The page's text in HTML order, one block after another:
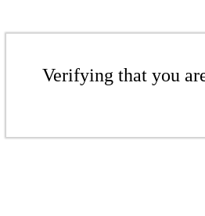
Verifying that you